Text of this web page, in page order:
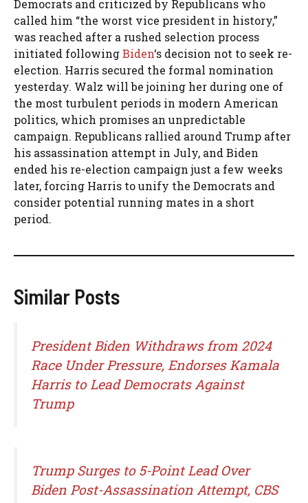
Democrats and criticized by Republicans who
called him “the worst vice president in history,”
was reached after a rushed selection process
initiated followingBiden‘s decision not to seek re-
election. Harris secured the formal nomination
yesterday. Walz will be joining her during one of
the most turbulent periods in modern American
politics, which promises an unpredictable
campaign. Republicans rallied around Trump after
his assassination attempt in July, and Biden
ended his re-election campaign just a few weeks
later, forcing Harris to unify the Democrats and
consider potential running mates in a short
period.
Similar Posts
President Biden Withdraws from 2024
Race Under Pressure, Endorses Kamala
Harris to Lead Democrats Against
Trump
Trump Surges to 5-Point Lead Over
Biden Post-Assassination Attempt, CBS